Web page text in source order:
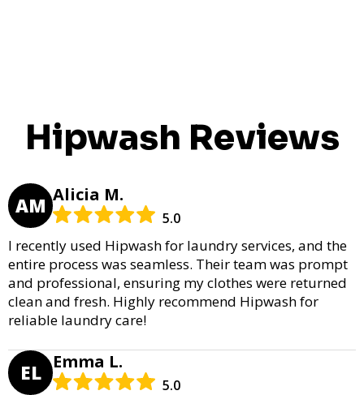
Hipwash Reviews
AM Alicia M.
5.0
I recently used Hipwash for laundry services, and the
entire process was seamless. Their team was prompt
and professional, ensuring my clothes were returned
clean and fresh. Highly recommend Hipwash for
reliable laundry care!
EL Emma L.
5.0